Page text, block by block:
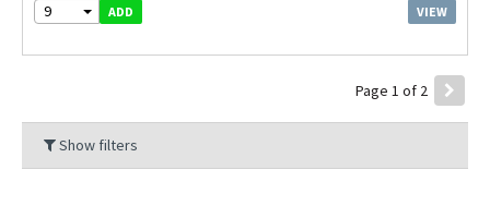
9 ADD VIEW
Page 1 of 2
Show filters